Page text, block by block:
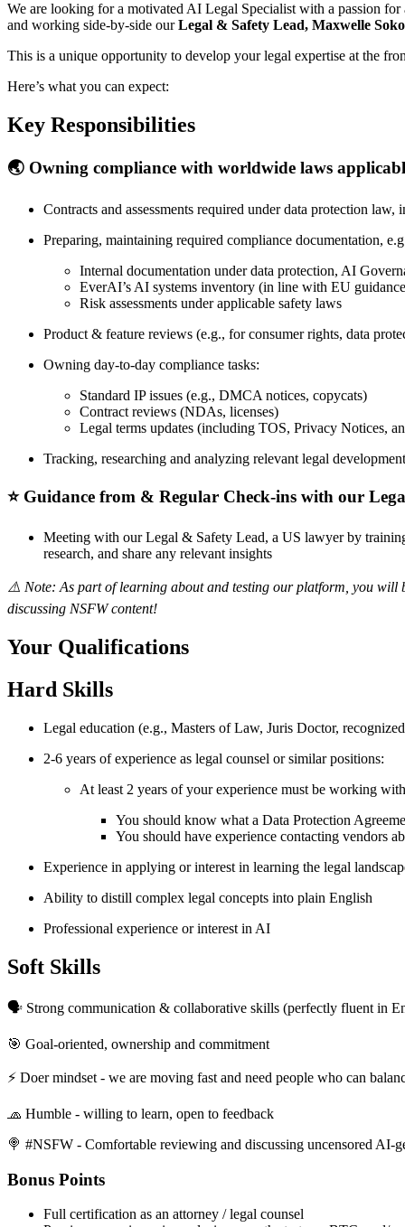
We are looking for a motivated AI Legal Specialist with a passion
and working side-by-side ourLegal & Safety Lead, Maxwelle
This is a unique opportunity to develop your legal expertise at the
Here’s what you can expect:
Key Responsibilities
🌏 Owning compliance with worldwide laws
Contracts and assessments required under data protection
Preparing, maintaining required compliance documentation,
Internal documentation under data protection, AI
EverAI’s AI systems inventory (in line with EU
Risk assessments under applicable safety laws
Product & feature reviews (e.g., for consumer rights, data
Owning day-to-day compliance tasks:
Standard IP issues (e.g., DMCA notices, copycats)
Contract reviews (NDAs, licenses)
Legal terms updates (including TOS, Privacy Notices,
Tracking, researching and analyzing relevant legal
⭐️ Guidance from & Regular Check-ins with our
Meeting with our Legal & Safety Lead, a US lawyer by
research, and share any relevant insights
⚠️ Note: As part of learning about and testing our platform, you will
discussing NSFW content!
Your Qualifications
Hard Skills
Legal education (e.g., Masters of Law, Juris Doctor,
2-6 years of experience as legal counsel or similar positions:
At least 2 years of your experience must be working
You should know what a Data Protection
You should have experience contacting vendors
Experience in applying or interest in learning the legal
Ability to distill complex legal concepts into plain English
Professional experience or interest in AI
Soft Skills
🗣 Strong communication & collaborative skills (perfectly fluent in
🎯 Goal-oriented, ownership and commitment
⚡️ Doer mindset - we are moving fast and need people who can
🧢 Humble - willing to learn, open to feedback
🍭 #NSFW - Comfortable reviewing and discussing uncensored AI-
Bonus Points
Full certification as an attorney / legal counsel